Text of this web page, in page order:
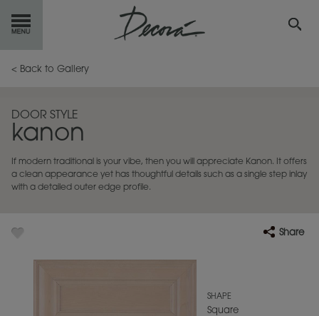
GETSTARTED
INSPIRATIONGALLERY
RESOURCES
< Back to Gallery
DOOR STYLE
kanon
If modern traditional is your vibe, then you will appreciate Kanon. It offers
a clean appearance yet has thoughtful details such as a single step inlay
with a detailed outer edge profile.
Share
SHAPE
Square